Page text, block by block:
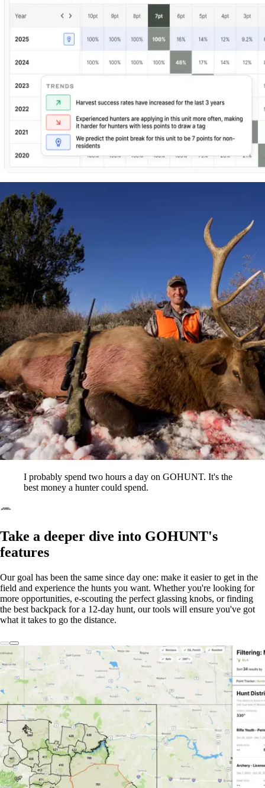
I probably spend two hours a day on GOHUNT. It's the
best money a hunter could spend.
Take a deeper dive into GOHUNT's
features
Our goal has been the same since day one: make it easier to get in the
field and experience the hunts you want. Whether you're looking for
more opportunities, e-scouting the perfect glassing knobs, or finding
the best backpack for a 12-day hunt, our tools will ensure you've got
what it takes to go the distance.